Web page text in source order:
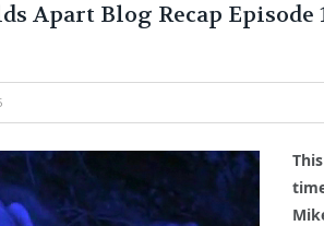
Apart Blog Recap Episode